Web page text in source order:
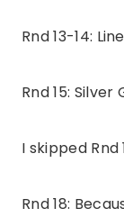
Rnd 13-14:
Rnd 15: Silver
I skipped Rnd
Rnd 18: